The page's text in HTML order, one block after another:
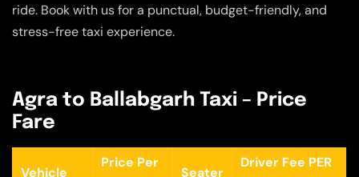
ride. Book with us for a punctual, budget-friendly, and
stress-free taxi experience.
Agra to Ballabgarh Taxi – Price
Fare
Vehicle
Price Per
Seater
Driver Fee PER